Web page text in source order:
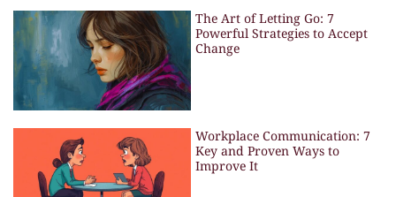
The Art of Letting Go: 7
Powerful Strategies to Accept
Change
Workplace Communication: 7
Key and Proven Ways to
Improve It